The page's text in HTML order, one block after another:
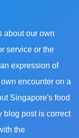
about our own
service or the
expression of
encounter on a
Singapore's food
blog post is correct
the